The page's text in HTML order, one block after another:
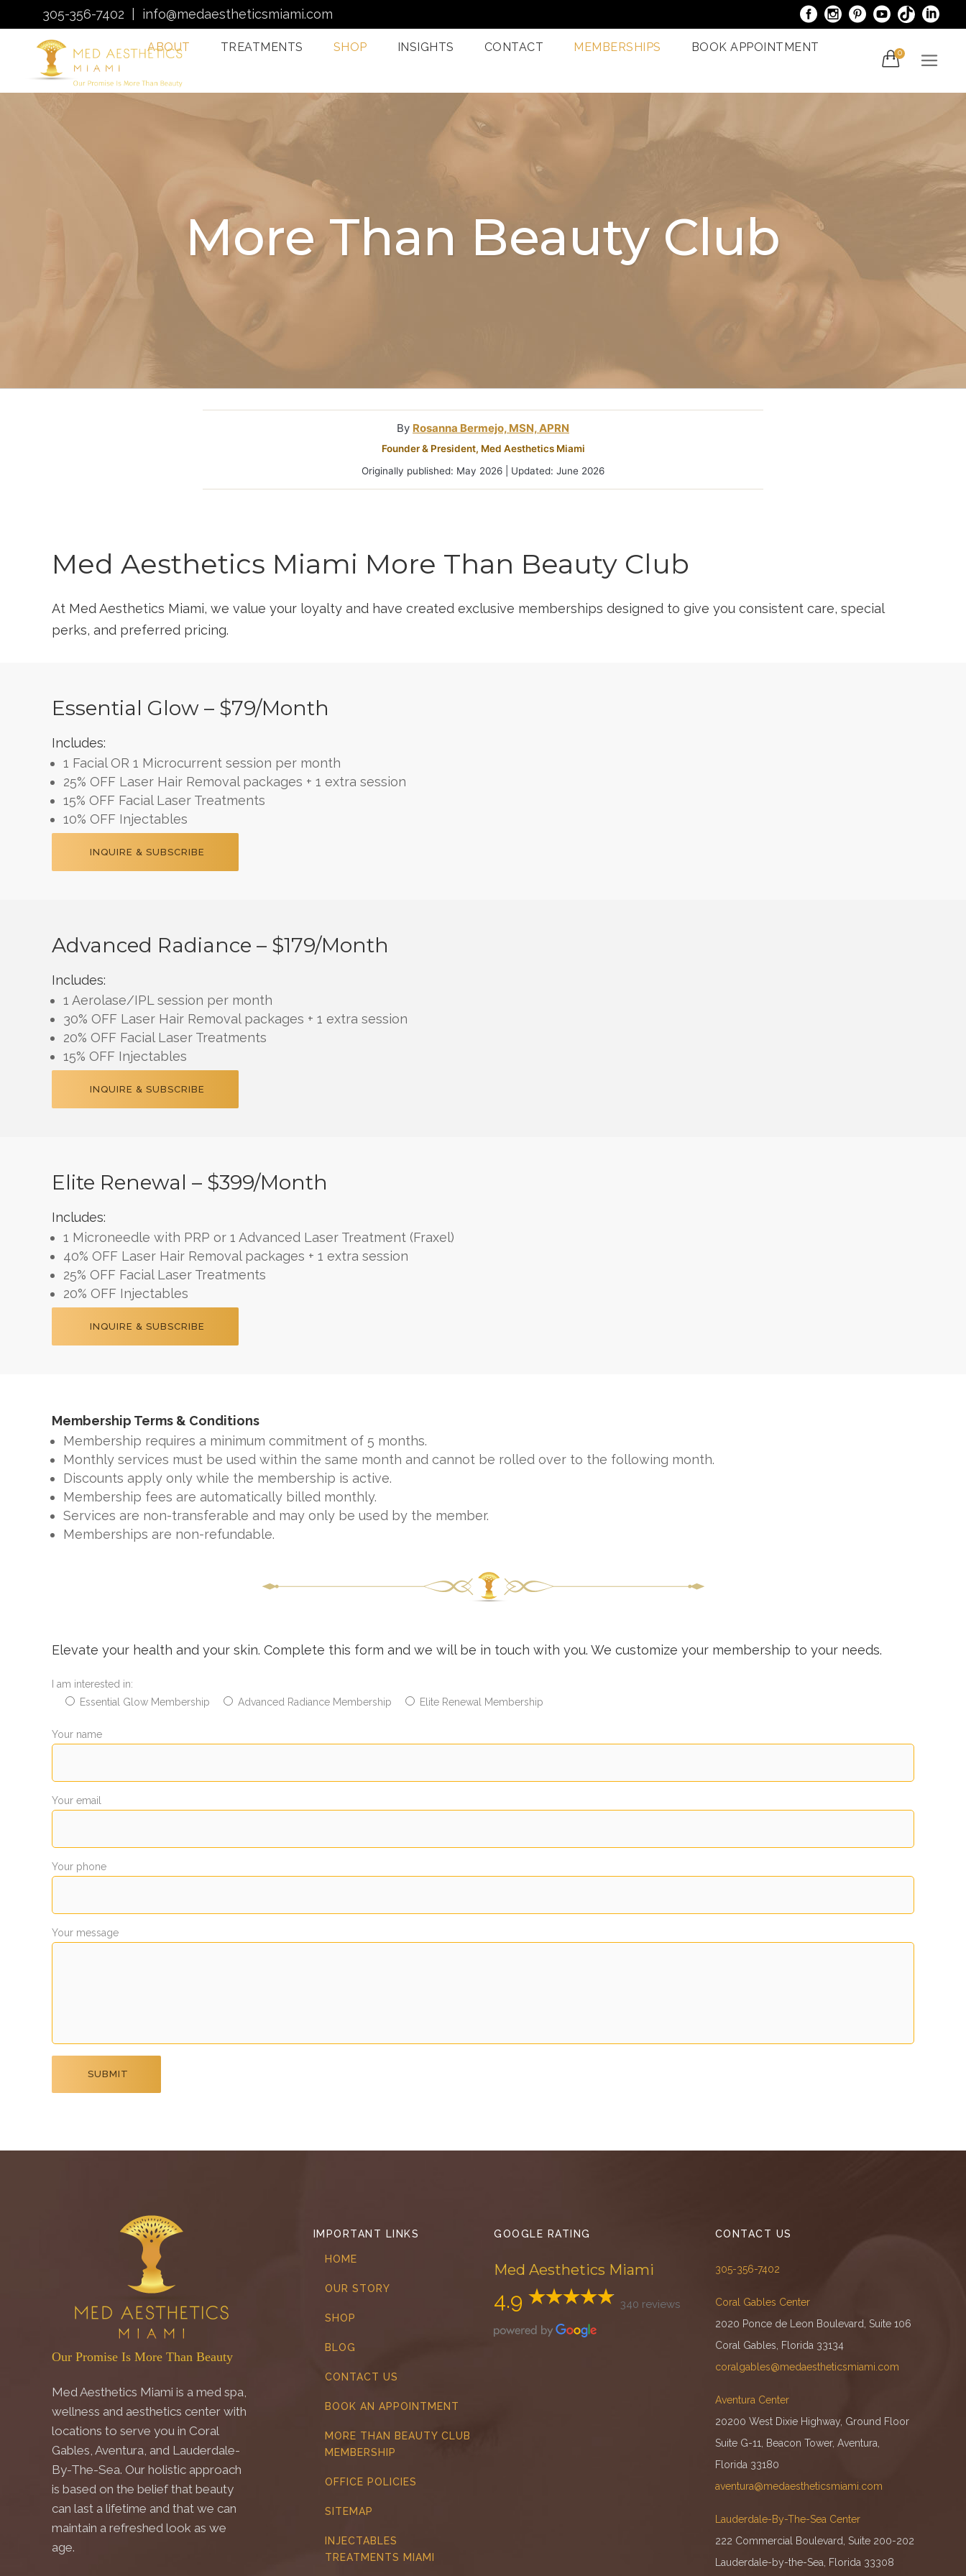
305-356-7402 info@medaestheticsmiami.com
ABOUT TREATMENTS
Morpheus8 Miami
Injectables In Miami
HydraFacial Miami
Sclerotherapy: Spider
Vein Treatment Miami
Dermatology Services
Oxygen Rx Treatment
Juvashape
Swich™ Dermal
Rejuvenation
Miami
SHOP INSIGHTS CONTACT MEMBERSHIPS BOOK APPOINTMENT 0
More Than Beauty Club
By Rosanna Bermejo, MSN, APRN
Founder & President, Med Aesthetics Miami
Originally published: May 2026 | Updated: June 2026
Med Aesthetics Miami More Than Beauty Club
At Med Aesthetics Miami, we value your loyalty and have created exclusive memberships designed to give you consistent care, special
perks, and preferred pricing.
Essential Glow – $79/month
Includes:
1 Facial OR 1 Microcurrent session per month
25% OFF Laser Hair Removal packages + 1 extra session
15% OFF Facial Laser Treatments
10% OFF Injectables
INQUIRE & SUBSCRIBE
Advanced Radiance – $179/month
Includes:
1 Aerolase/IPL session per month
30% OFF Laser Hair Removal packages + 1 extra session
20% OFF Facial Laser Treatments
15% OFF Injectables
INQUIRE & SUBSCRIBE
Elite Renewal – $399/month
Includes:
1 Microneedle with PRP or 1 Advanced Laser Treatment (Fraxel)
40% OFF Laser Hair Removal packages + 1 extra session
25% OFF Facial Laser Treatments
20% OFF Injectables
INQUIRE & SUBSCRIBE
Membership Terms & Conditions
Membership requires a minimum commitment of 5 months.
Monthly services must be used within the same month and cannot be rolled over to the following month.
Discounts apply only while the membership is active.
Membership fees are automatically billed monthly.
Services are non-transferable and may only be used by the member.
Memberships are non-refundable.
Elevate your health and your skin. Complete this form and we will be in touch with you. We customize your membership to your needs.
I am interested in:
Essential Glow Membership
Advanced Radiance Membership Elite Renewal Membership
Your name
Your email
Your phone
Your message
Our Promise Is More Than Beauty
Med Aesthetics Miami is a med spa,
wellness and aesthetics center with
locations to serve you in Coral
Gables, Aventura, and Lauderdale-
By-The-Sea. Our holistic approach
is based on the belief that beauty
can last a lifetime and that we can
maintain a refreshed look as we
age.
IMPORTANT LINKS
HOME
OUR STORY
SHOP
BLOG
CONTACT US
BOOK AN APPOINTMENT
MORE THAN BEAUTY CLUB
MEMBERSHIP
OFFICE POLICIES
SITEMAP
INJECTABLES
TREATMENTS MIAMI
GOOGLE RATING
Med Aesthetics Miami
4.9 340 reviews
CONTACT US
305-356-7402
Coral Gables Center
2020 Ponce de Leon Boulevard, Suite 106
Coral Gables, Florida 33134
coralgables@medaestheticsmiami.com
Aventura Center
20200 West Dixie Highway, Ground Floor
Suite G-11, Beacon Tower, Aventura,
Florida 33180
aventura@medaestheticsmiami.com
Lauderdale-By-The-Sea Center
222 Commercial Boulevard, Suite 200-202
Lauderdale-by-the-Sea, Florida 33308